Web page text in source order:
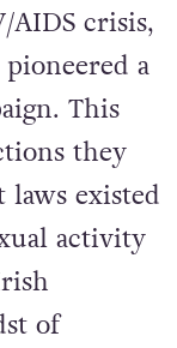
AIDS crisis,
a
This
they
existed
activity
of